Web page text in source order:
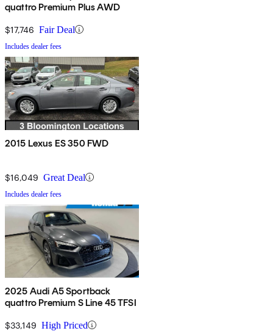
quattro Premium Plus AWD
$17,746 Fair Deal
Includes dealer fees
2015 Lexus ES 350 FWD
$16,049 Great Deal
Includes dealer fees
2025 Audi A5 Sportback
quattro Premium S Line 45 TFSI
$33,149 High Priced